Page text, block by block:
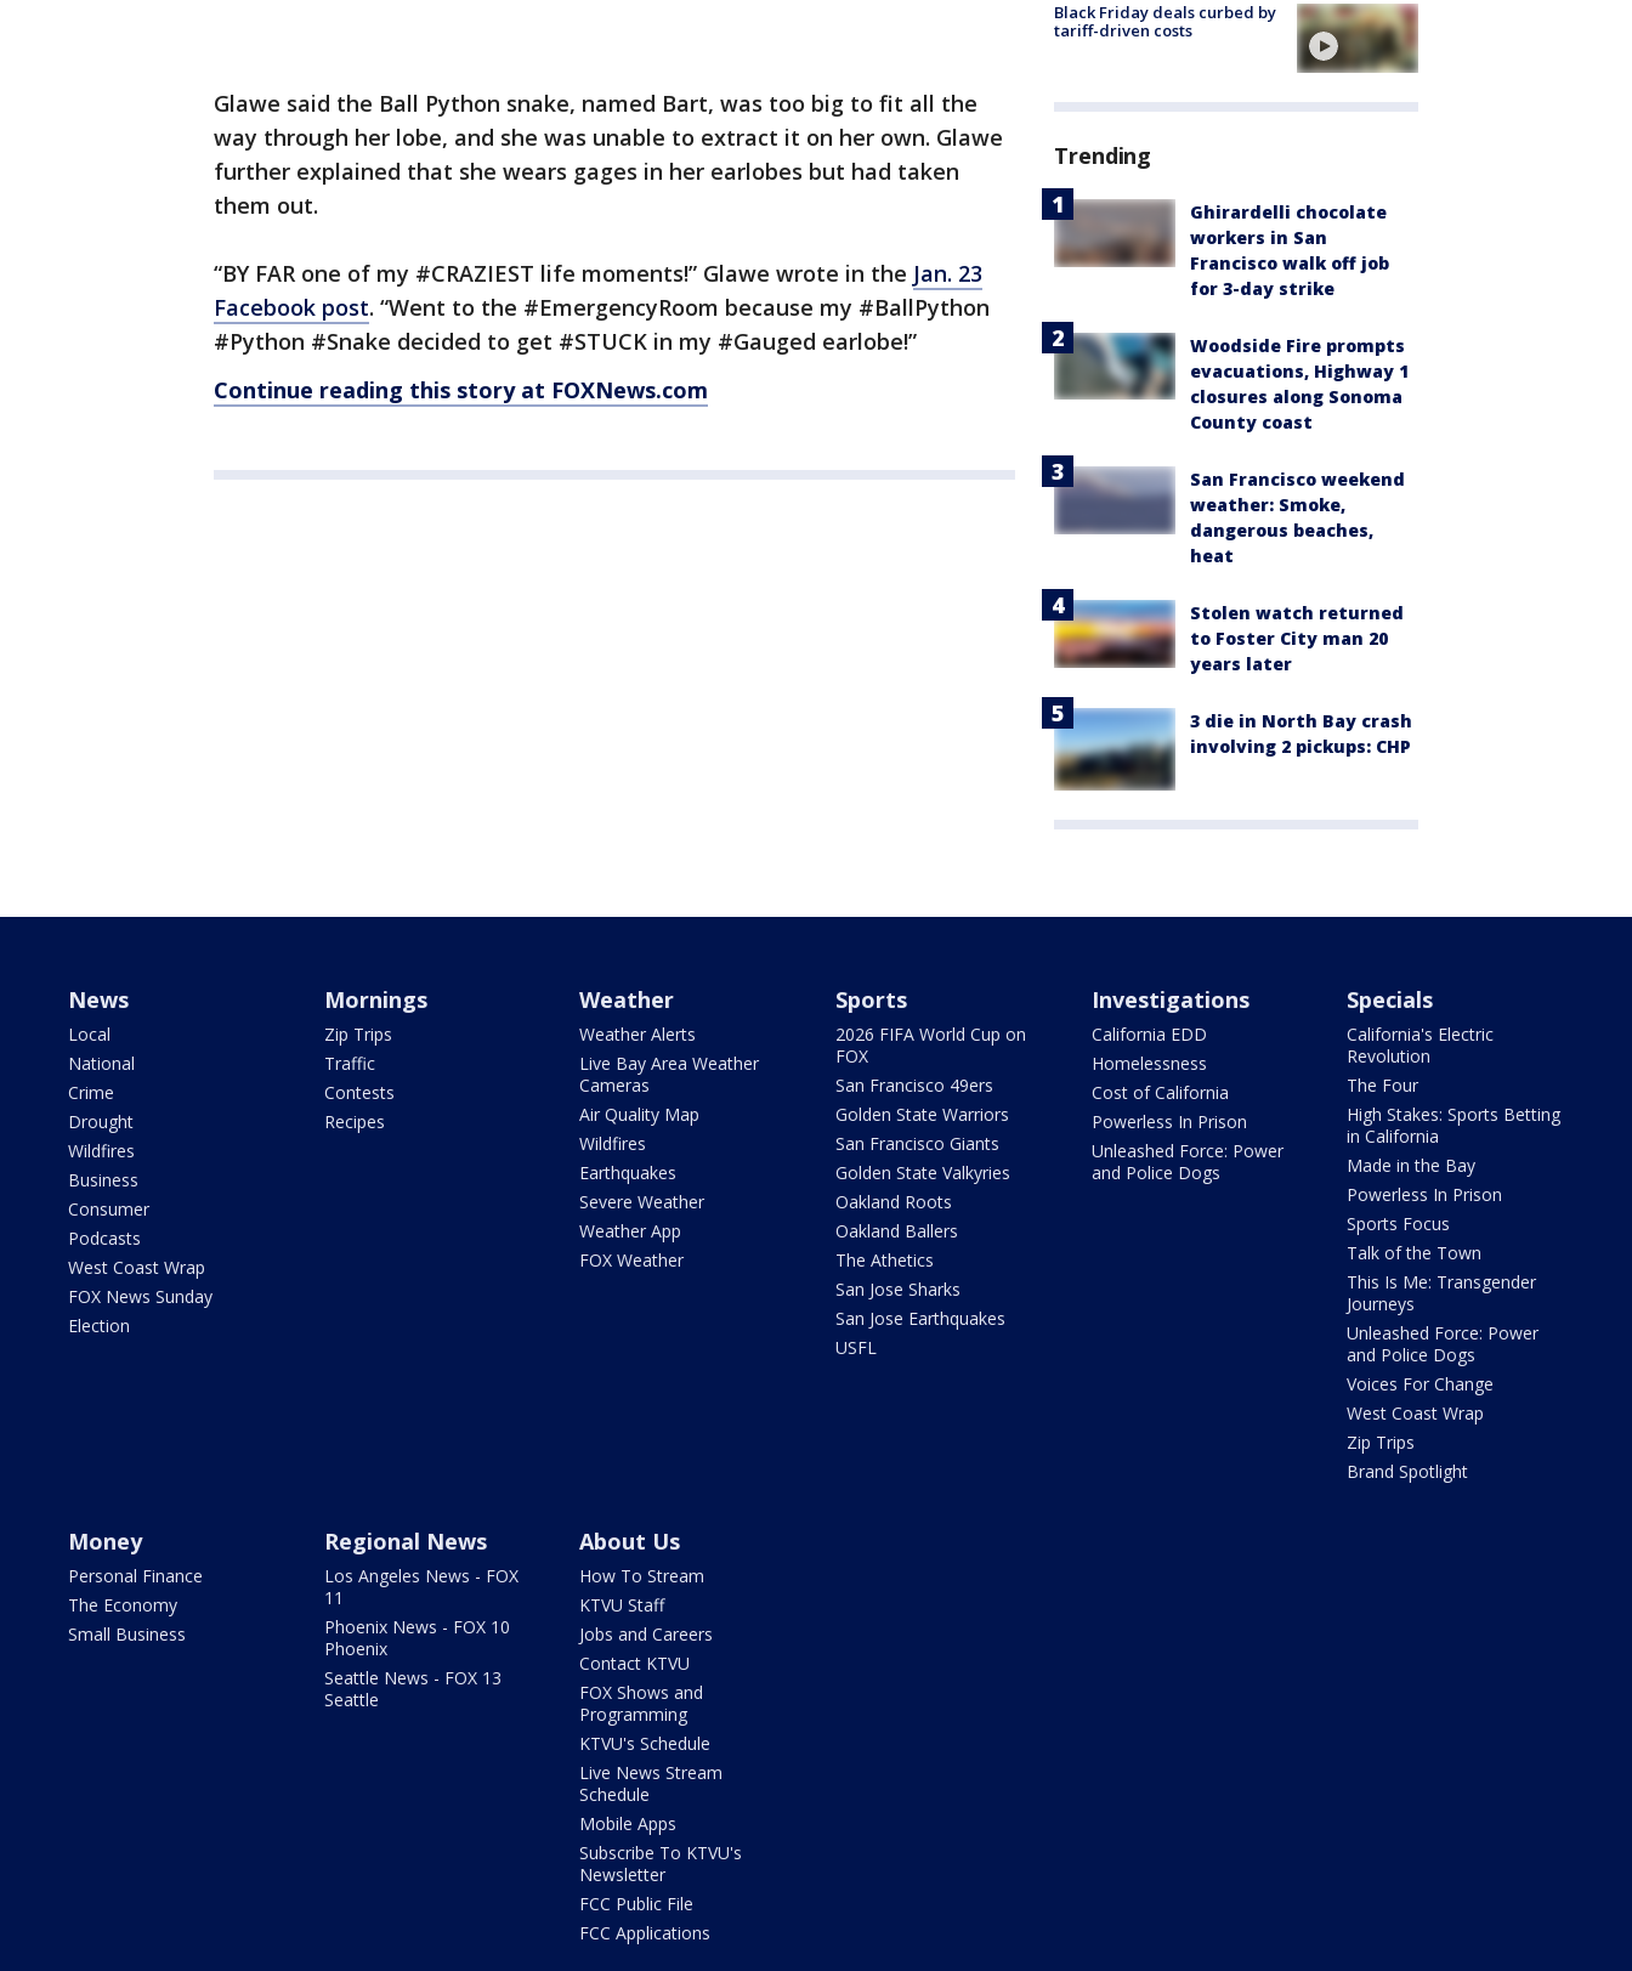
Glawe said the Ball Python snake, named Bart, was too big to fit all the
way through her lobe, and she was unable to extract it on her own. Glawe
further explained that she wears gages in her earlobes but had taken
them out.
“BY FAR one of my #CRAZIEST life moments!” Glawe wrote in the Jan. 23
Facebook post. “Went to the #EmergencyRoom because my #BallPython
#Python #Snake decided to get #STUCK in my #Gauged earlobe!”
Continue reading this story at FOXNews.com
Black Friday deals curbed by
tariff-driven costs
Trending
Ghirardelli chocolate
workers in San
Francisco walk off job
for 3-day strike
Woodside Fire prompts
evacuations, Highway 1
closures along Sonoma
County coast
San Francisco weekend
weather: Smoke,
dangerous beaches,
heat
Stolen watch returned
to Foster City man 20
years later
3 die in North Bay crash
involving 2 pickups: CHP
News
Local
National
Crime
Drought
Wildfires
Business
Consumer
Podcasts
West Coast Wrap
FOX News Sunday
Election
Mornings
Zip Trips
Traffic
Contests
Recipes
Weather
Weather Alerts
Live Bay Area Weather
Cameras
Air Quality Map
Wildfires
Earthquakes
Severe Weather
Weather App
FOX Weather
Sports
2026 FIFA World Cup on
FOX
San Francisco 49ers
Golden State Warriors
San Francisco Giants
Golden State Valkyries
Oakland Roots
Oakland Ballers
The Athetics
San Jose Sharks
San Jose Earthquakes
USFL
Investigations
California EDD
Homelessness
Cost of California
Powerless In Prison
Unleashed Force: Power
and Police Dogs
Specials
California's Electric
Revolution
The Four
High Stakes: Sports Betting
in California
Made in the Bay
Powerless In Prison
Sports Focus
Talk of the Town
This Is Me: Transgender
Journeys
Unleashed Force: Power
and Police Dogs
Voices For Change
West Coast Wrap
Zip Trips
Brand Spotlight
Money
Personal Finance
The Economy
Small Business
Regional News
Los Angeles News - FOX
11
Phoenix News - FOX 10
Phoenix
Seattle News - FOX 13
Seattle
About Us
How To Stream
KTVU Staff
Jobs and Careers
Contact KTVU
FOX Shows and
Programming
KTVU's Schedule
Live News Stream
Schedule
Mobile Apps
Subscribe To KTVU's
Newsletter
FCC Public File
FCC Applications